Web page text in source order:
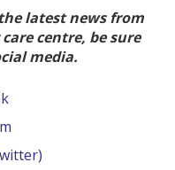
latest news from
centre, be sure
media.